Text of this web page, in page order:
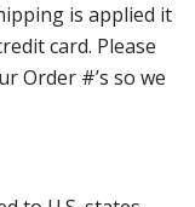
is applied it
card. Please
Order #’s so we